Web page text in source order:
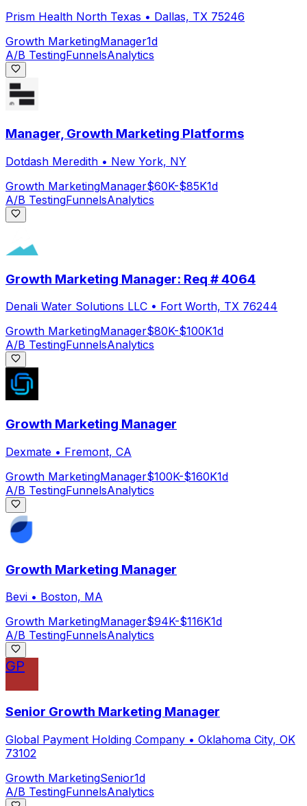
Prism Health North Texas • Dallas, TX 75246
Growth MarketingManager1d
A/B TestingFunnelsAnalytics
Manager, Growth Marketing Platforms
Dotdash Meredith • New York, NY
Growth MarketingManager$60K-$85K1d
A/B TestingFunnelsAnalytics
Growth Marketing Manager: Req # 4064
Denali Water Solutions LLC • Fort Worth, TX 76244
Growth MarketingManager$80K-$100K1d
A/B TestingFunnelsAnalytics
Growth Marketing Manager
Dexmate • Fremont, CA
Growth MarketingManager$100K-$160K1d
A/B TestingFunnelsAnalytics
Growth Marketing Manager
Bevi • Boston, MA
Growth MarketingManager$94K-$116K1d
A/B TestingFunnelsAnalytics
GP
Senior Growth Marketing Manager
Global Payment Holding Company • Oklahoma City, OK
73102
Growth MarketingSenior1d
A/B TestingFunnelsAnalytics